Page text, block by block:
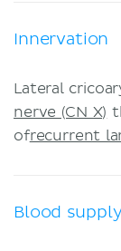
Innervation
Lateral
nerve (CN X)
ofrecurrent
Blood supply